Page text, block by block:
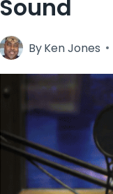
Sound
ByKen Jones